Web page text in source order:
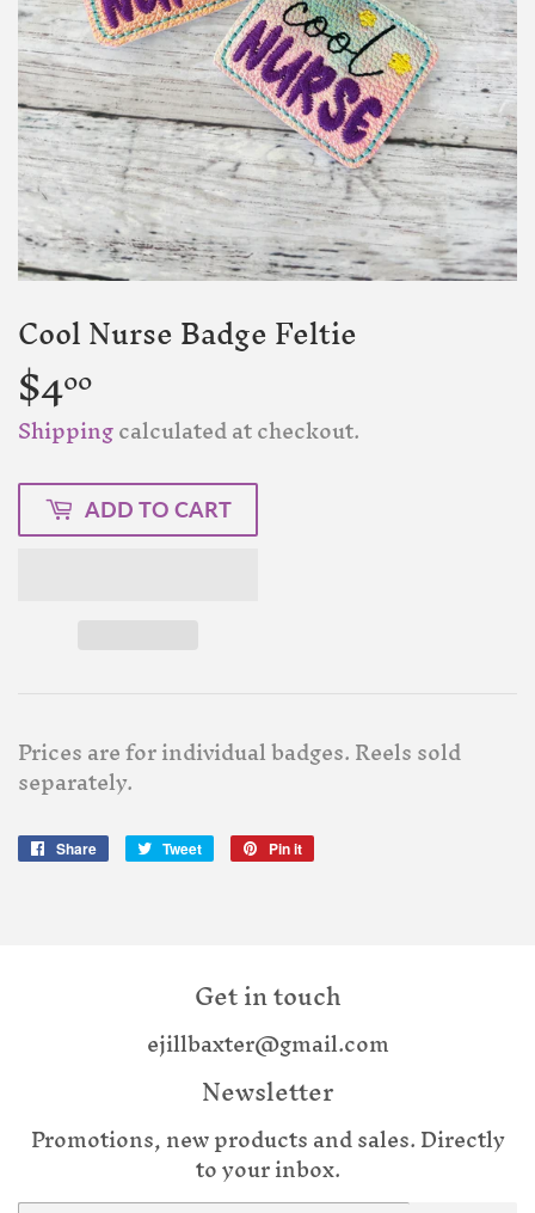
Cool Nurse Badge Feltie
$400
Shippingcalculated at checkout.
ADD TO CART
Prices are for individual badges. Reels sold
separately.
Share
Share
Tweet
Tweet
Pin it
Get in touch
ejillbaxter@gmail.com
Newsletter
Promotions, new products and sales. Directly
to your inbox.